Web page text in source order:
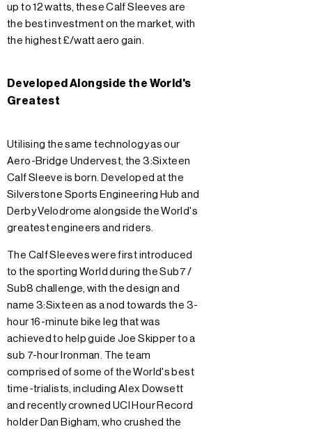
up to 12 watts, these Calf Sleeves are
the best investment on the market, with
the highest £/watt aero gain.
Developed Alongside the World's
Greatest
Utilising the same technology as our
Aero-Bridge Undervest, the 3:Sixteen
Calf Sleeve is born. Developed at the
Silverstone Sports Engineering Hub and
Derby Velodrome alongside the World's
greatest engineers and riders.
The Calf Sleeves were first introduced
to the sporting World during the Sub7 /
Sub8 challenge, with the design and
name 3:Sixteen as a nod towards the 3-
hour 16-minute bike leg that was
achieved to help guide Joe Skipper to a
sub 7-hour Ironman. The team
comprised of some of the World's best
time-trialists, including Alex Dowsett
and recently crowned UCI Hour Record
holder Dan Bigham, who crushed the